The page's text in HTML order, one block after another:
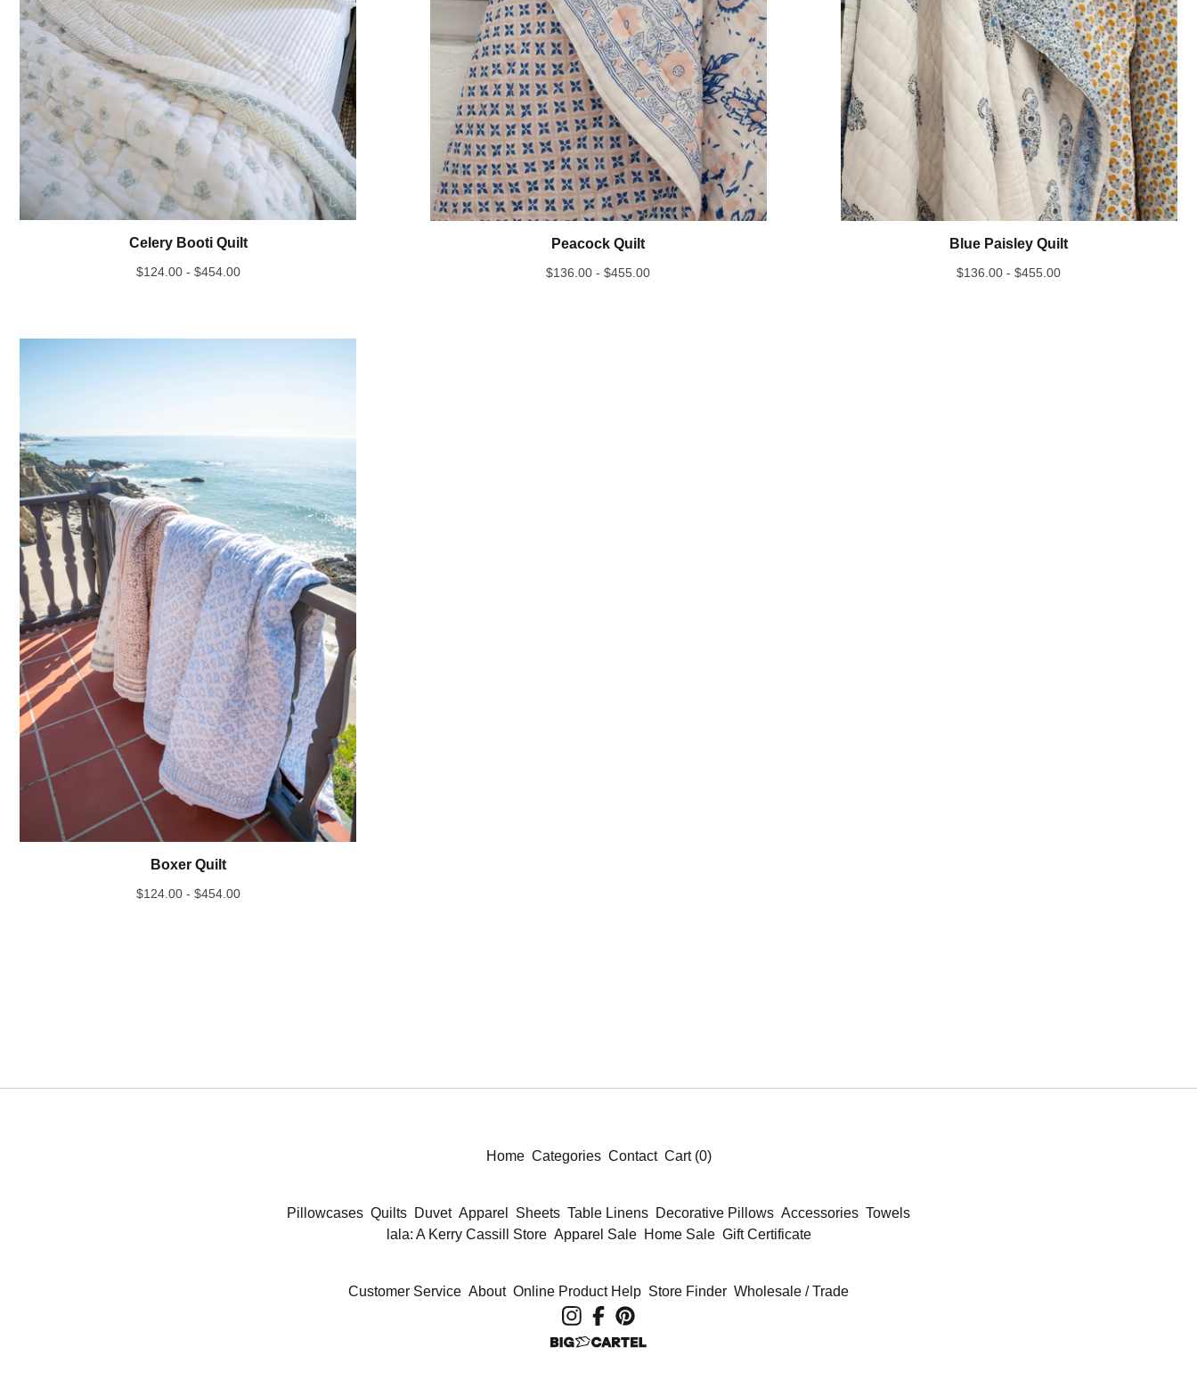
Celery Booti Quilt
$124.00 - $454.00
Peacock Quilt
$136.00 -$455.00
Blue Paisley Quilt
$136.00 -$455.00
Boxer Quilt
$124.00 - $454.00
Home Categories Contact Cart (0)
Pillowcases Quilts Duvet Apparel Sheets Table Linens Decorative Pillows Accessories Towels
lala: A Kerry Cassill Store Apparel Sale Home Sale Gift Certificate
Customer Service About Online Product Help Store Finder Wholesale / Trade